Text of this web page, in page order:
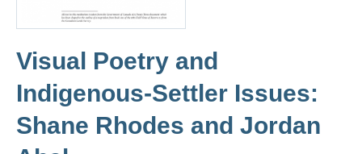
Visual Poetry and
Indigenous-Settler Issues:
Shane Rhodes and Jordan